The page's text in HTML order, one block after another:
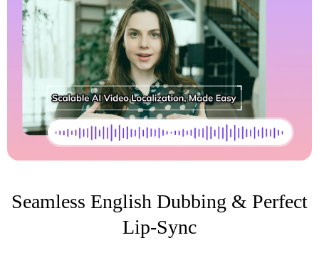
Seamless English Dubbing & Perfect
Lip-Sync